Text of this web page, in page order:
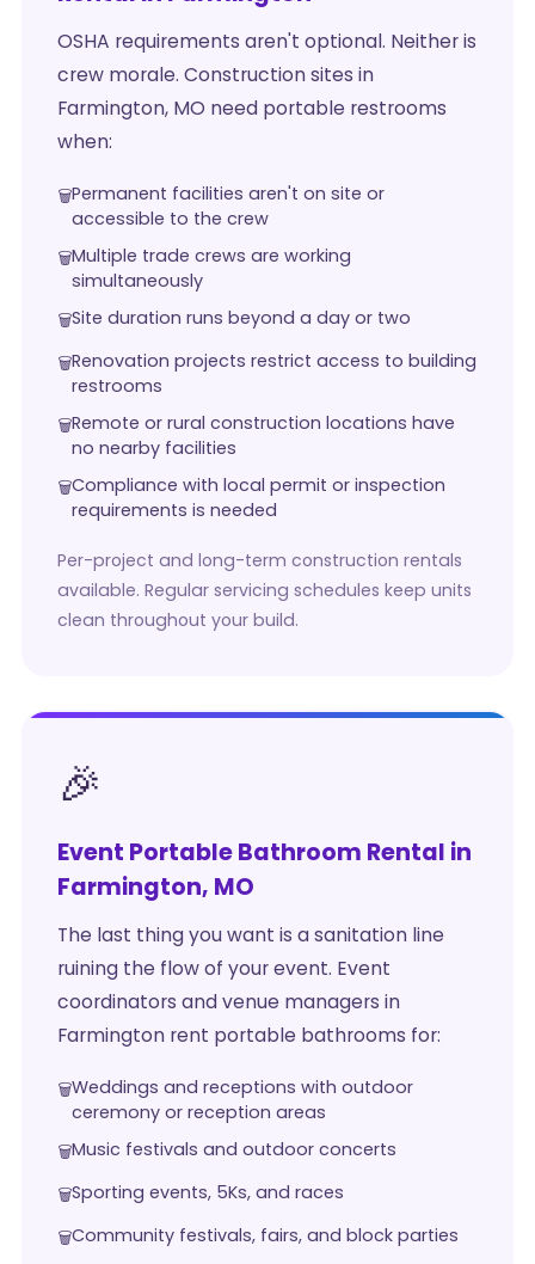
OSHA requirements aren't optional. Neither is
crew morale. Construction sites in
Farmington, MO need portable restrooms
when:
Permanent facilities aren't on site or
accessible to the crew
Multiple trade crews are working
simultaneously
Site duration runs beyond a day or two
Renovation projects restrict access to building
restrooms
Remote or rural construction locations have
no nearby facilities
Compliance with local permit or inspection
requirements is needed
Per-project and long-term construction rentals
available. Regular servicing schedules keep units
clean throughout your build.
🎉
Event Portable Bathroom Rental in
Farmington, MO
The last thing you want is a sanitation line
ruining the flow of your event. Event
coordinators and venue managers in
Farmington rent portable bathrooms for:
Weddings and receptions with outdoor
ceremony or reception areas
Music festivals and outdoor concerts
Sporting events, 5Ks, and races
Community festivals, fairs, and block parties